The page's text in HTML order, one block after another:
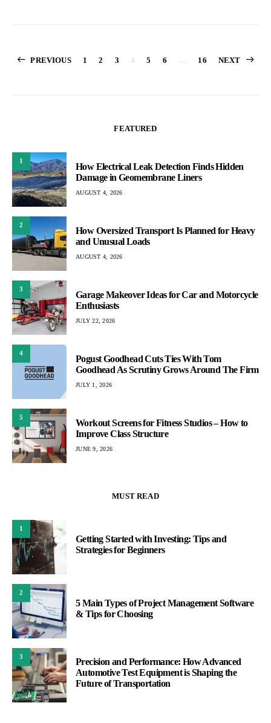
Posts
PREVIOUS 1 2 3 4 5 6 … 16 NEXT
FEATURED
1
How Electrical Leak Detection Finds Hidden
Damage in Geomembrane Liners
AUGUST 4, 2026
2
How Oversized Transport Is Planned for Heavy
and Unusual Loads
AUGUST 4, 2026
3
Garage Makeover Ideas for Car and Motorcycle
Enthusiasts
JULY 22, 2026
4
Pogust Goodhead Cuts Ties With Tom
Goodhead As Scrutiny Grows Around The Firm
JULY 1, 2026
5
Workout Screens for Fitness Studios – How to
Improve Class Structure
JUNE 9, 2026
MUST READ
1
Getting Started with Investing: Tips and
Strategies for Beginners
2
5 Main Types of Project Management Software
& Tips for Choosing
3
Precision and Performance: How Advanced
Automotive Test Equipment is Shaping the
Future of Transportation